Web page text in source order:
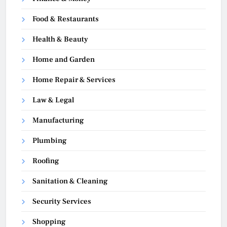
Food & Restaurants
Health & Beauty
Home and Garden
Home Repair & Services
Law & Legal
Manufacturing
Plumbing
Roofing
Sanitation & Cleaning
Security Services
Shopping